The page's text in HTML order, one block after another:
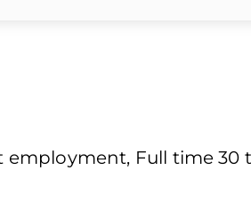
Full time 30